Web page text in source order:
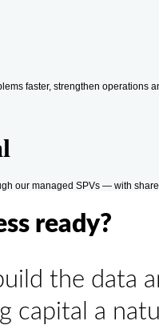
faster, strengthen
our managed SPVs — with
ready?
the data
capital a